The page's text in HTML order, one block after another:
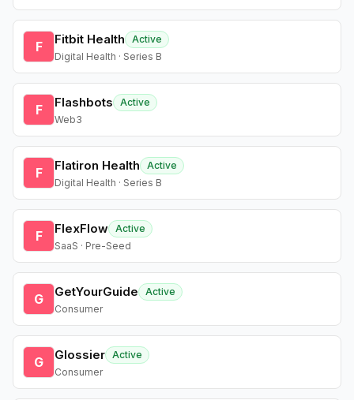
F Fitbit Health
Active
Digital Health · Series B
F Flashbots
Active
Web3
F Flatiron Health
Active
Digital Health · Series B
F FlexFlow Active
SaaS · Pre-Seed
G GetYourGuide
Active
Consumer
G Glossier Active
Consumer